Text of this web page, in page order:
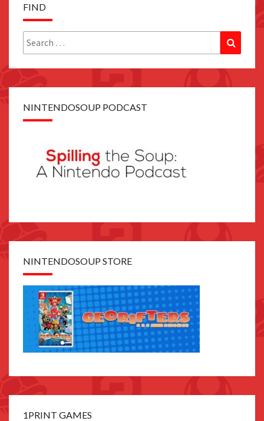
FIND
Search
for:
NINTENDOSOUP PODCAST
NINTENDOSOUP STORE
1PRINT GAMES